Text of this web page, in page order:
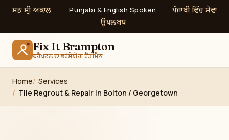
ਸਤ ਸ੍ਰੀ ਅਕਾਲ · Punjabi & English Spoken ·
ਪੰਜਾਬੀ ਵਿੱਚ ਸੇਵਾ
ਉਪਲਬਧ
Fix It Brampton
ਬਰੈਂਪਟਨ ਦਾ ਭਰੋਸੇਯੋਗ ਹੈਂਡੀਮੈਨ
Home
Services
Tile Regrout & Repair in Bolton / Georgetown